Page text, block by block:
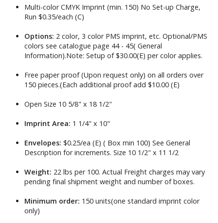
Multi-color CMYK Imprint (min. 150) No Set-up Charge,
Run $0.35/each (C)
Options: 2 color, 3 color PMS imprint, etc. Optional/PMS
colors see catalogue page 44 - 45( General
Information).Note: Setup of $30.00(E) per color applies.
Free paper proof (Upon request only) on all orders over
150 pieces.(Each additional proof add $10.00 (E)
Open Size 10 5/8" x 18 1/2"
Imprint Area: 1 1/4" x 10"
Envelopes: $0.25/ea (E) ( Box min 100) See General
Description for increments. Size 10 1/2" x 11 1/2
Weight: 22 lbs per 100. Actual Freight charges may vary
pending final shipment weight and number of boxes.
Minimum order: 150 units(one standard imprint color
only)